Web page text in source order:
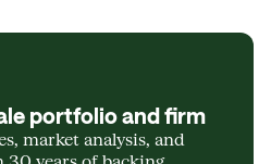
portfolio and firm
market analysis, and